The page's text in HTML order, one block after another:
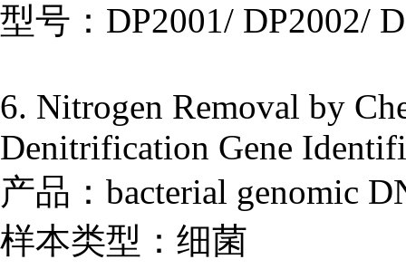
型号：DP2001/ DP2002/
6. Nitrogen Removal by
Denitrification Gene
产品：bacterial genomic
样本类型：细菌